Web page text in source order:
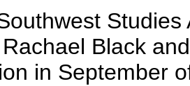
Studies
Black
in September